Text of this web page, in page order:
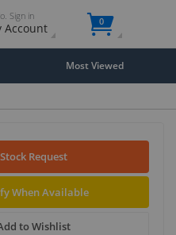
Sign in
Account 0
Most Viewed
Stock Request
When Available
to Wishlist